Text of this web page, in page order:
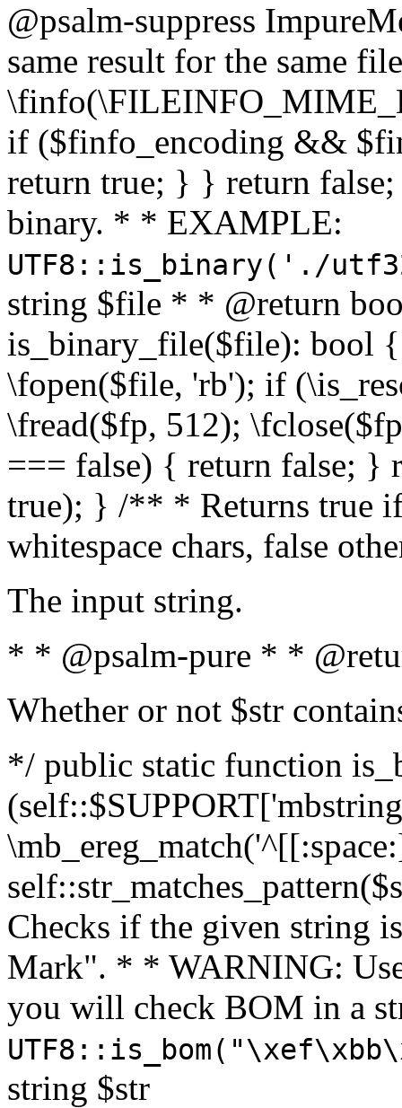
@psalm-suppress
same result for the same
if ($finfo_encoding &&
return true; } } return
binary. * * EXAMPLE:
UTF8::is_binary('./
string $file * * @return
is_binary_file($file): bool
\fopen($file, 'rb'); if
\fread($fp, 512);
=== false) { return false; }
true); } /** * Returns true
whitespace chars, false
The input string.
* * @psalm-pure * *
Whether or not $str
*/ public static function
Checks if the given string
Mark". * * WARNING:
you will check BOM in a
string $str